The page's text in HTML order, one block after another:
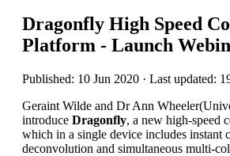
Dragonfly High Speed
Platform - Launch
Published: 10 Jun 2020 · Last updated:
Geraint Wilde and Dr Ann
introduce Dragonfly, a new high-speed
which in a single device includes instant
deconvolution and simultaneous multi-